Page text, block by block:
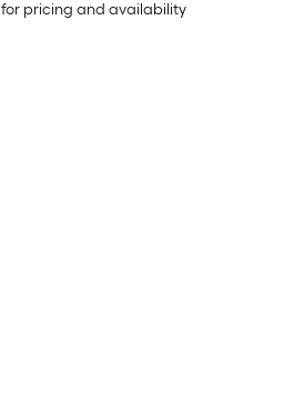
for pricing and availability